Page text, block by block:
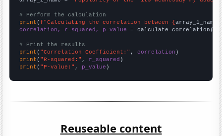
# Perform the calculation
print (f"Calculating the correlation between {array_1_name
correlation, r_squared, p_value = calculate_correlation(
# Print the results
print ( "Correlation Coefficient:" , correlation
print ( "R-squared:" , r_squared
print ( "P-value:" , p_value )
Reuseable content